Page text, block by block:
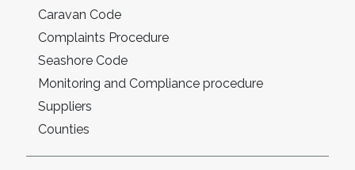
Caravan Code
Complaints Procedure
Seashore Code
Monitoring and Compliance procedure
Suppliers
Counties